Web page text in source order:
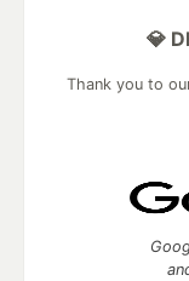
💎
Thank you to